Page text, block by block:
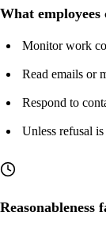
What employees
Monitor work
Read emails or
Respond to
Unless refusal
Reasonableness